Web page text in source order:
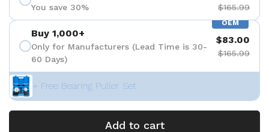
You save 30% $165.99
OEM
Buy 1,000+
Only for Manufacturers (Lead Time is 30-
60 Days)
$83.00
$165.99
+ Free Bearing Puller Set
Add to cart